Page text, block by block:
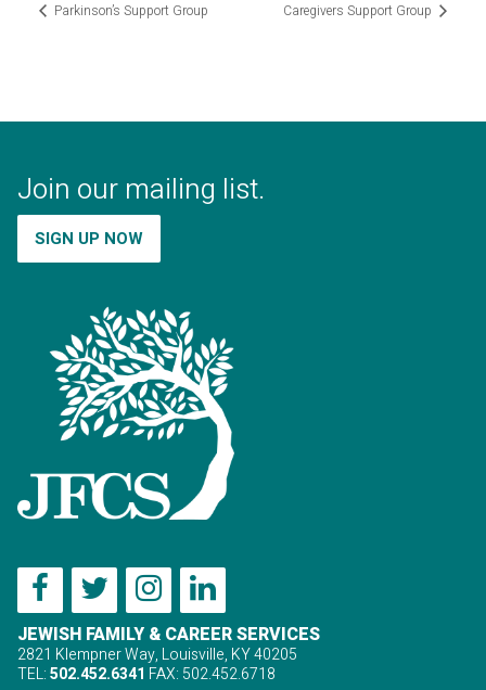
Parkinson’s Support Group Caregivers Support Group
Join our mailing list.
SIGN UP NOW
JEWISH FAMILY & CAREER SERVICES
2821 Klempner Way, Louisville, KY 40205
TEL:502.452.6341 FAX: 502.452.6718